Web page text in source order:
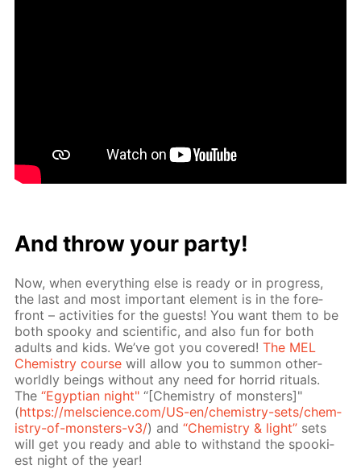
And throw your par­ty!
Now, when ev­ery­thing else is ready or in progress,
the last and most im­por­tant el­e­ment is in the fore­
front – ac­tiv­i­ties for the guests! You want them to be
both spooky and sci­en­tif­ic, and also fun for both
adults and kids. We’ve got you cov­ered!The MEL
Chem­istry course will al­low you to sum­mon oth­er­
world­ly be­ings with­out any need for hor­rid rit­u­als.
The“Egyp­tian night" “[Chem­istry of mon­sters]"
(https://melscience.com/US-en/chem­istry-sets/chem­
istry-of-mon­sters-v3/) and“Chem­istry & light” sets
will get you ready and able to with­stand the spook­i­
est night of the year!